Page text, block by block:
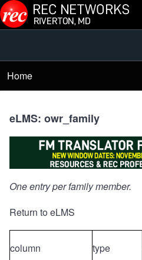
Skip to main content
Main
Menu
Breadcrumb
Home
eLMS: owr_family
One entry per family member.
Return to eLMS
column type